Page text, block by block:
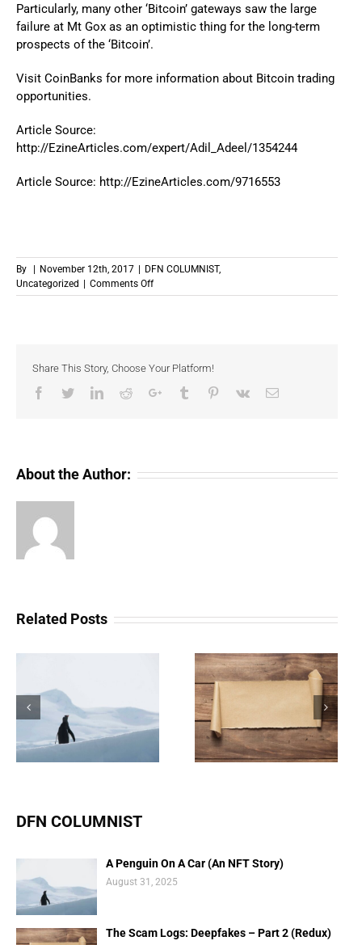
Particularly, many other ‘Bitcoin’ gateways saw the large
failure at Mt Gox as an optimistic thing for the long-term
prospects of the ‘Bitcoin’.
Visit CoinBanks for more information about Bitcoin trading
opportunities.
Article Source:
http://EzineArticles.com/expert/Adil_Adeel/1354244
Article Source: http://EzineArticles.com/9716553
By November 12th, 2017 DFN COLUMNIST,
Uncategorized
Comments Offon
What
Share This Story, Choose Your Platform!
Facebook
TwitterLinkedIn
RedditGoogle+Tumblr Pinterest
Vk Email
About the Author:
Related Posts
The Scam Logs:
Deepfakes – Part 2
(Redux)
Understanding Web 3.0
Doesn’t Have To Be
Scary
DFN COLUMNIST
A Penguin On A Car (An NFT Story)
August 31, 2025
The Scam Logs: Deepfakes – Part 2 (Redux)